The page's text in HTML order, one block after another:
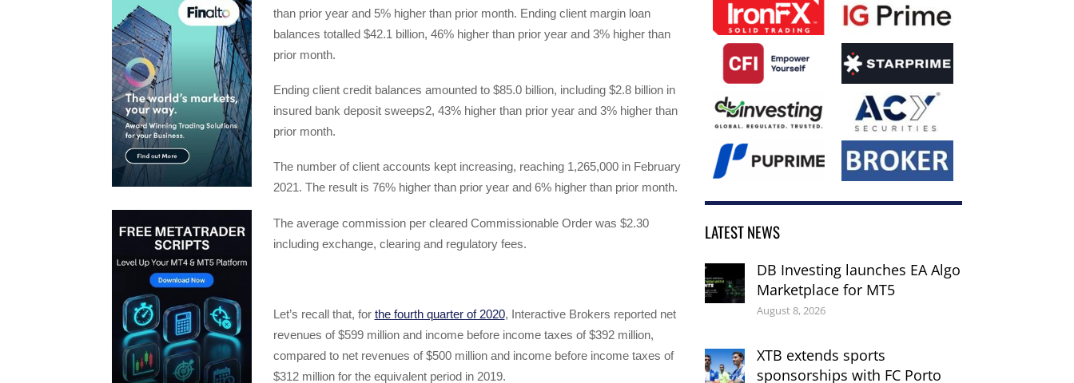
than prior year and 5% higher than prior month. Ending client margin loan
balances totalled $42.1 billion, 46% higher than prior year and 3% higher than
prior month.
Ending client credit balances amounted to $85.0 billion, including $2.8 billion in
insured bank deposit sweeps2, 43% higher than prior year and 3% higher than
prior month.
The number of client accounts kept increasing, reaching 1,265,000 in February
2021. The result is 76% higher than prior year and 6% higher than prior month.
The average commission per cleared Commissionable Order was $2.30
including exchange, clearing and regulatory fees.
Let’s recall that, for the fourth quarter of 2020, Interactive Brokers reported net
revenues of $599 million and income before income taxes of $392 million,
compared to net revenues of $500 million and income before income taxes of
$312 million for the equivalent period in 2019.
LATEST NEWS
DB Investing launches EA Algo
Marketplace for MT5
August 8, 2026
XTB extends sports
sponsorships with FC Porto